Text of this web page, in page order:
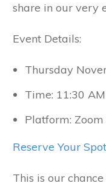
share in our very
Event Details:
Thursday
Time: 11:30
Platform: Zoom
Reserve Your
This is our